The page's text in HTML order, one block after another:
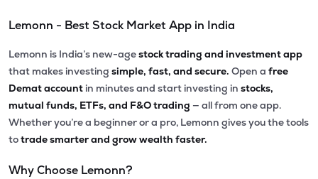
Lemonn - Best Stock Market App in India
Lemonn is India’s new-agestock trading and investment app
that makes investing simple, fast, and secure. Open a free
Demat account in minutes and start investing in stocks,
mutual funds, ETFs, and F&O trading — all from one app.
Whether you’re a beginner or a pro, Lemonn gives you the tools
totrade smarter and grow wealth faster.
Why Choose Lemonn?